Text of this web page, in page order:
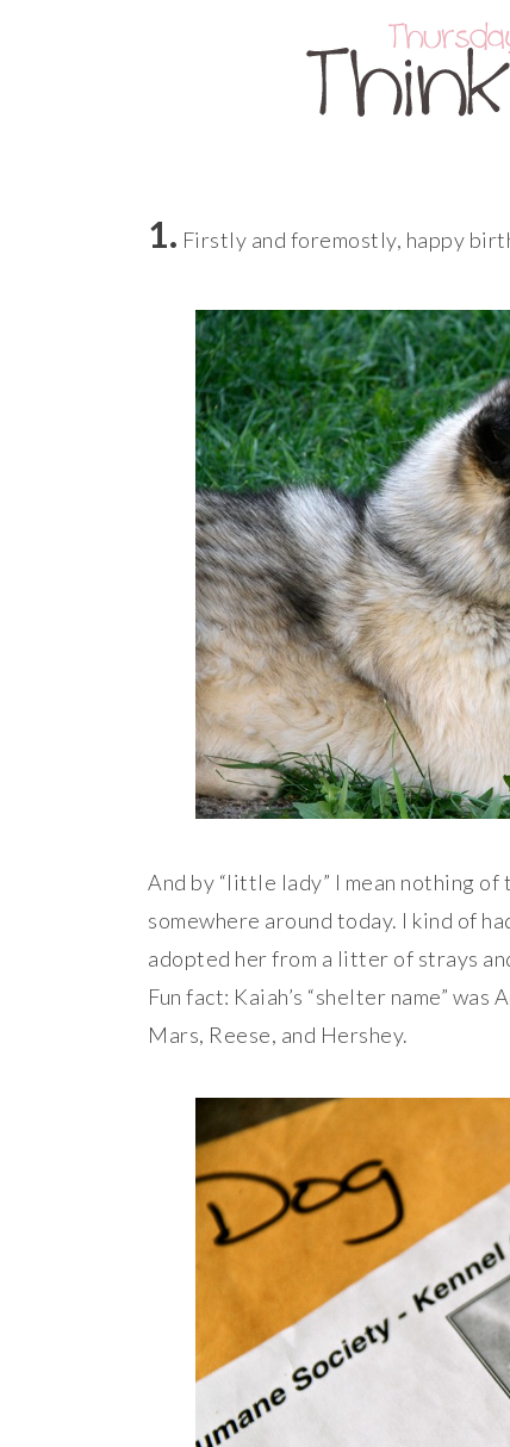
1. Firstly and foremostly, happy
And by “little lady” I mean nothing of
somewhere around today. I kind of
adopted her from a litter of strays
Fun fact: Kaiah’s “shelter name”
Mars, Reese, and Hershey.